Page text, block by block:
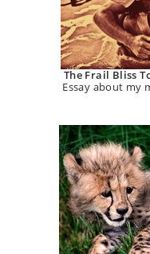
The Frail Bliss
Essay about my